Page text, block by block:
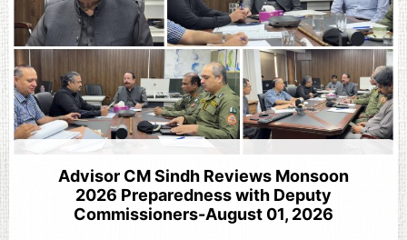
Advisor CM Sindh Reviews Monsoon
2026 Preparedness with Deputy
Commissioners-August 01, 2026